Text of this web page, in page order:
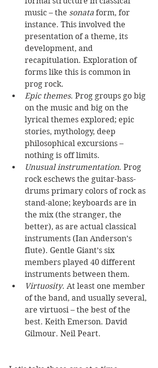
music – the sonata form, for
instance. This involved the
presentation of a theme, its
development, and
recapitulation. Exploration of
forms like this is common in
prog rock.
Epic themes. Prog groups go big
on the music and big on the
lyrical themes explored; epic
stories, mythology, deep
philosophical excursions –
nothing is off limits.
Unusual instrumentation. Prog
rock eschews the guitar-bass-
drums primary colors of rock as
stand-alone; keyboards are in
the mix (the stranger, the
better), as are actual classical
instruments (Ian Anderson’s
flute). Gentle Giant’s six
members played 40 different
instruments between them.
Virtuosity. At least one member
of the band, and usually several,
are virtuosi – the best of the
best. Keith Emerson. David
Gilmour. Neil Peart.